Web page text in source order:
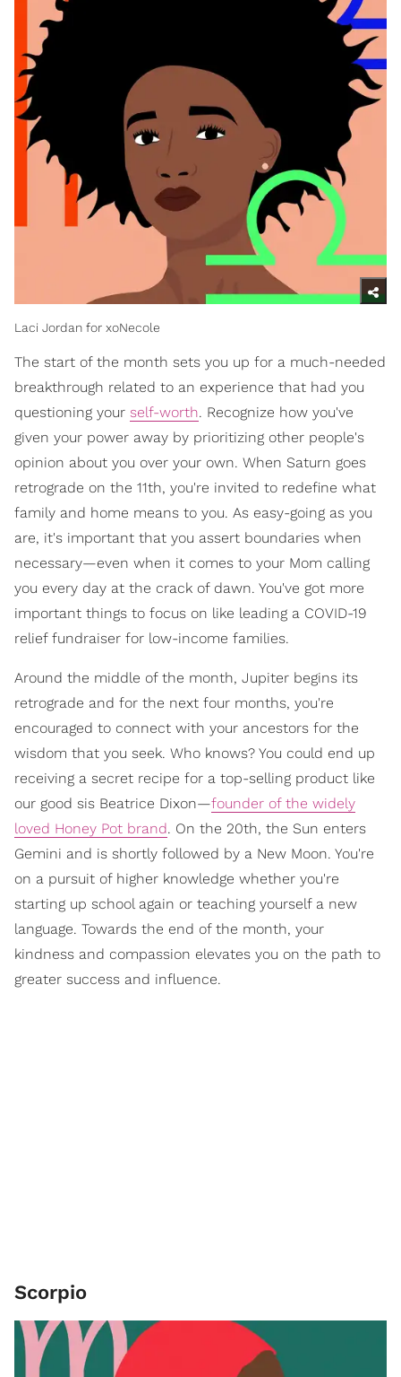
Laci Jordan for xoNecole
The start of the month sets you up for a much-needed
breakthrough related to an experience that had you
questioning your self-worth. Recognize how you've
given your power away by prioritizing other people's
opinion about you over your own. When Saturn goes
retrograde on the 11th, you're invited to redefine what
family and home means to you. As easy-going as you
are, it's important that you assert boundaries when
necessary—even when it comes to your Mom calling
you every day at the crack of dawn. You've got more
important things to focus on like leading a COVID-19
relief fundraiser for low-income families.
Around the middle of the month, Jupiter begins its
retrograde and for the next four months, you're
encouraged to connect with your ancestors for the
wisdom that you seek. Who knows? You could end up
receiving a secret recipe for a top-selling product like
our good sis Beatrice Dixon—founder of the widely
loved Honey Pot brand. On the 20th, the Sun enters
Gemini and is shortly followed by a New Moon. You're
on a pursuit of higher knowledge whether you're
starting up school again or teaching yourself a new
language. Towards the end of the month, your
kindness and compassion elevates you on the path to
greater success and influence.
Scorpio